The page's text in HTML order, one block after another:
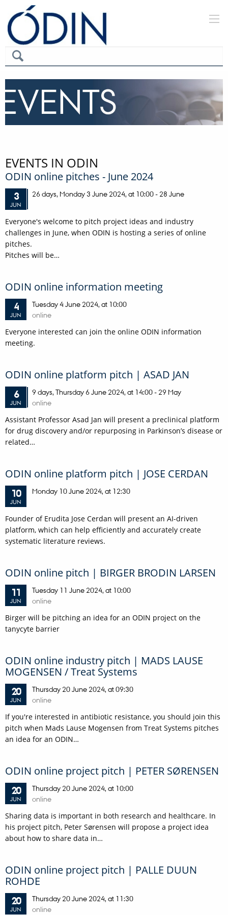
EVENTS IN ODIN
ODIN online pitches - June 2024
3
JUN
26 days, Monday 3 June 2024, at 10:00- 28 June
Everyone's welcome to pitch project ideas and industry
challenges in June, when ODIN is hosting a series of online
pitches.
Pitches will be…
ODIN online information meeting
4
JUN
Tuesday4 June 2024, at 10:00
online
Everyone interested can join the online ODIN information
meeting.
ODIN online platform pitch | ASAD JAN
6
JUN
9 days, Thursday 6 June 2024, at 14:00- 29 May
online
Assistant Professor Asad Jan will present a preclinical platform
for drug discovery and/or repurposing in Parkinson’s disease or
related…
ODIN online platform pitch | JOSE CERDAN
10
JUN
Monday 10June 2024, at 12:30
Founder of Erudita Jose Cerdan will present an AI-driven
platform, which can help efficiently and accurately create
systematic literature reviews.
ODIN online pitch | BIRGER BRODIN LARSEN
11
JUN
Tuesday 11 June 2024, at 10:00
online
Birger will be pitching an idea for an ODIN project on the
tanycyte barrier
ODIN online industry pitch | MADS LAUSE
MOGENSEN / Treat Systems
20
JUN
Thursday 20June 2024, at 09:30
online
If you're interested in antibiotic resistance, you should join this
pitch when Mads Lause Mogensen from Treat Systems pitches
an idea for an ODIN…
ODIN online project pitch | PETER SØRENSEN
20
JUN
Thursday 20June 2024, at 10:00
online
Sharing data is important in both research and healthcare. In
his project pitch, Peter Sørensen will propose a project idea
about how to share data in…
ODIN online project pitch | PALLE DUUN
ROHDE
20
JUN
Thursday 20June 2024, at 11:30
online